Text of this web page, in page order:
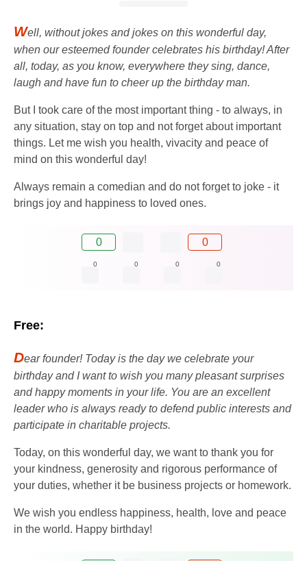
Well, without jokes and jokes on this wonderful day,
when our esteemed founder celebrates his birthday! After
all, today, as you know, everywhere they sing, dance,
laugh and have fun to cheer up the birthday man.
But I took care of the most important thing - to always, in
any situation, stay on top and not forget about important
things. Let me wish you health, vivacity and peace of
mind on this wonderful day!
Always remain a comedian and do not forget to joke - it
brings joy and happiness to loved ones.
0 0
0 0 0 0
Free:
Dear founder! Today is the day we celebrate your
birthday and I want to wish you many pleasant surprises
and happy moments in your life. You are an excellent
leader who is always ready to defend public interests and
participate in charitable projects.
Today, on this wonderful day, we want to thank you for
your kindness, generosity and rigorous performance of
your duties, whether it be business projects or homework.
We wish you endless happiness, health, love and peace
in the world. Happy birthday!